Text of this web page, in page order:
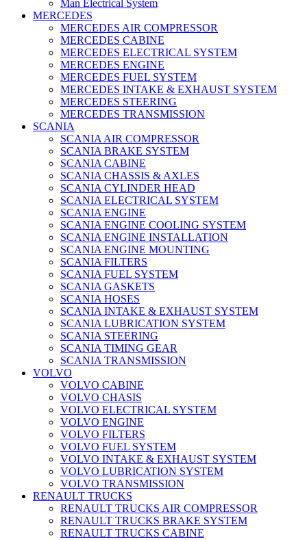
Man Electrical System
MERCEDES
MERCEDES AIR COMPRESSOR
MERCEDES CABINE
MERCEDES ELECTRICAL SYSTEM
MERCEDES ENGINE
MERCEDES FUEL SYSTEM
MERCEDES INTAKE & EXHAUST SYSTEM
MERCEDES STEERING
MERCEDES TRANSMISSION
SCANIA
SCANIA AIR COMPRESSOR
SCANIA BRAKE SYSTEM
SCANIA CABINE
SCANIA CHASSIS & AXLES
SCANIA CYLINDER HEAD
SCANIA ELECTRICAL SYSTEM
SCANIA ENGINE
SCANIA ENGINE COOLING SYSTEM
SCANIA ENGINE INSTALLATION
SCANIA ENGINE MOUNTING
SCANIA FILTERS
SCANIA FUEL SYSTEM
SCANIA GASKETS
SCANIA HOSES
SCANIA INTAKE & EXHAUST SYSTEM
SCANIA LUBRICATION SYSTEM
SCANIA STEERING
SCANIA TIMING GEAR
SCANIA TRANSMISSION
VOLVO
VOLVO CABINE
VOLVO CHASIS
VOLVO ELECTRICAL SYSTEM
VOLVO ENGINE
VOLVO FILTERS
VOLVO FUEL SYSTEM
VOLVO INTAKE & EXHAUST SYSTEM
VOLVO LUBRICATION SYSTEM
VOLVO TRANSMISSION
RENAULT TRUCKS
RENAULT TRUCKS AIR COMPRESSOR
RENAULT TRUCKS BRAKE SYSTEM
RENAULT TRUCKS CABINE